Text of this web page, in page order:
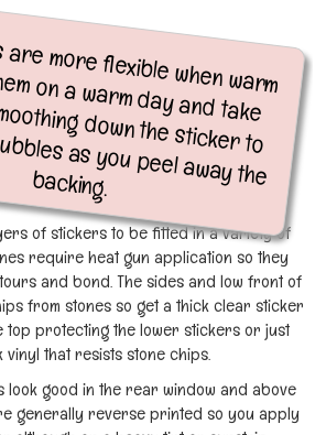
more flexible when warm
on a warm day and take
down the sticker to
as you peel away the
backing.
of stickers to be fitted in a variety of
require heat gun application so they
and bond. The sides and low front of
from stones so get a thick clear sticker
top protecting the lower stickers or just
that resists stone chips.
look good in the rear window and above
generally reverse printed so you apply